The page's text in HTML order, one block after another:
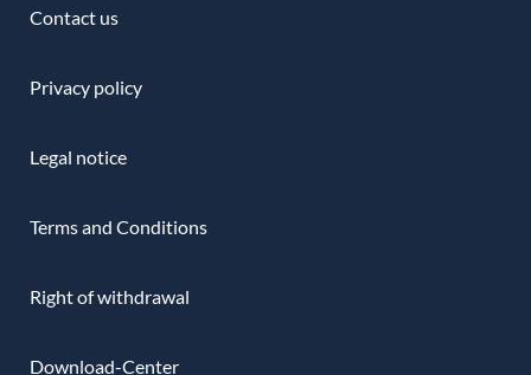
Contact us
Privacy policy
Legal notice
Terms and Conditions
Right of withdrawal
Download-Center